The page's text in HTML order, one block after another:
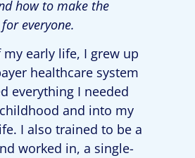
how to make the
everyone.
early life, I grew up
healthcare system
everything I needed
and into my
I also trained to be a
worked in, a single-